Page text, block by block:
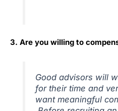
3. Are you willing to
Good advisors will
for their time and
want meaningful